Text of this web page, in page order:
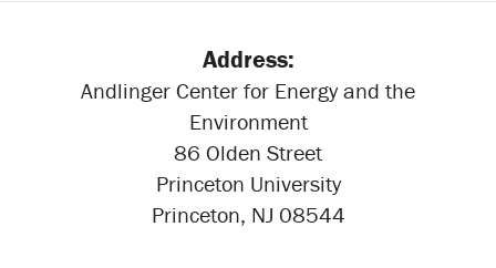
Address:
Andlinger Center for Energy and the
Environment
86 Olden Street
Princeton University
Princeton, NJ 08544